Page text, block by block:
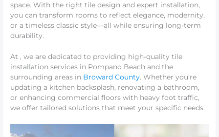
space. With the right tile design and expert installation,
you can transform rooms to reflect elegance, modernity,
or a timeless classic style—all while ensuring long-term
durability.
At , we are dedicated to providing high-quality tile
installation services in Pompano Beach and the
surrounding areas in Broward County. Whether you’re
updating a kitchen backsplash, renovating a bathroom,
or enhancing commercial floors with heavy foot traffic,
we offer tailored solutions that meet your specific needs.